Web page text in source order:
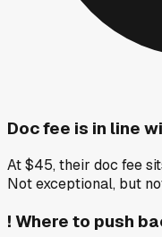
Doc fee is in line
At $45, their doc fee
Not exceptional, but
! Where to push